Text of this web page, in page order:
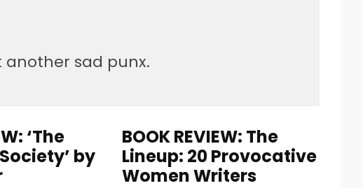
another sad punx.
‘The
by
BOOK REVIEW: The
Lineup: 20 Provocative
Women Writers